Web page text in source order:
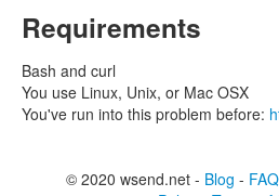
Requirements
Bash and curl
You use Linux, Unix, or Mac OSX
You've run into this problem before:
© 2020 wsend.net - Blog - FAQ